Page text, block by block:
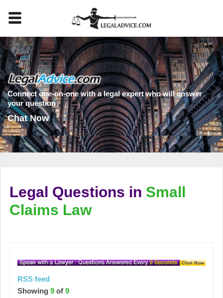
Connect one-on-one with a legal expert who will answer
your question
Chat Now
Legal Questions in Small
Claims Law
RSS feed
Showing9 of 9